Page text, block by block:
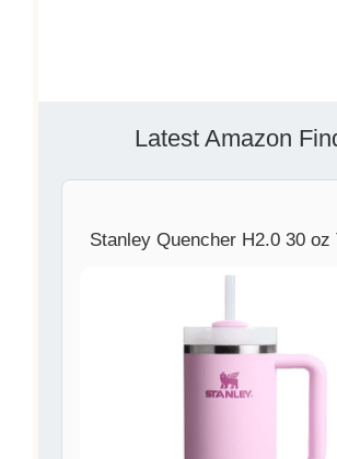
Latest Amazon
Stanley Quencher H2.0 30 oz